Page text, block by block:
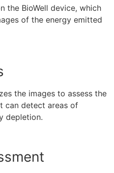
the BioWell device, which
of the energy emitted
the images to assess the
can detect areas of
depletion.